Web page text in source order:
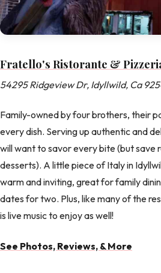
Fratello's Ristorante &
54295 Ridgeview Dr, Idyllwild, Ca
Family-owned by four brothers, their
every dish. Serving up authentic and
will want to savor every bite (but save
desserts). A little piece of Italy in
warm and inviting, great for family
dates for two. Plus, like many of the
is live music to enjoy as well!
See Photos, Reviews, & More